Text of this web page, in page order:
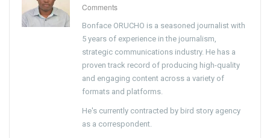
Comments
Bonface ORUCHO is a seasoned journalist with
5 years of experience in the journalism,
strategic communications industry. He has a
proven track record of producing high-quality
and engaging content across a variety of
formats and platforms.
He's currently contracted by bird story agency
as a correspondent.